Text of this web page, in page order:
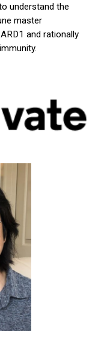
understand the
master
and rationally